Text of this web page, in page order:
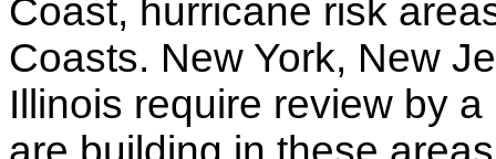
Coast, hurricane risk
Coasts. New York, New
Illinois require review by